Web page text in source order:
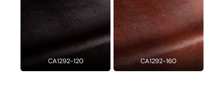
CA1292-120 CA1292-160